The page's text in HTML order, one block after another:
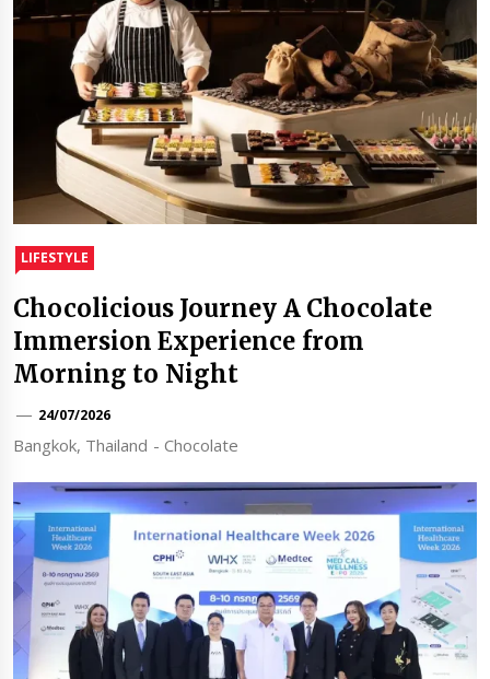
LIFESTYLE
Chocolicious Journey A Chocolate
Immersion Experience from
Morning to Night
24/07/2026
Bangkok, Thailand - Chocolate